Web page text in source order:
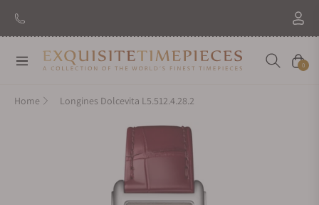
Navigation Cart
0
Home Longines Dolcevita L5.512.4.28.2